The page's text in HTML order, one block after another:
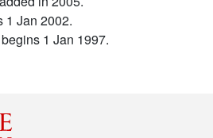
1 Jan 2002.
1 Jan 1997.